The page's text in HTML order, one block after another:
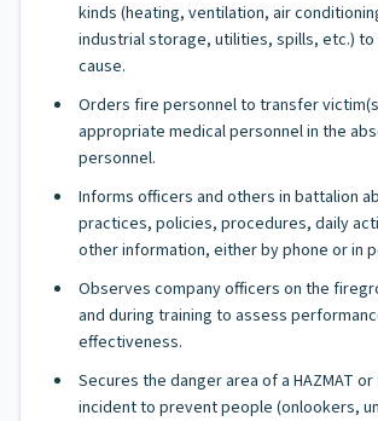
kinds (heating, ventilation, air
industrial storage, utilities, spills, etc.)
cause.
Orders fire personnel to transfer
appropriate medical personnel in the
personnel.
Informs officers and others in battalion
practices, policies, procedures, daily
other information, either by phone or in
Observes company officers on the
and during training to assess
effectiveness.
Secures the danger area of a HAZMAT
incident to prevent people (onlookers,